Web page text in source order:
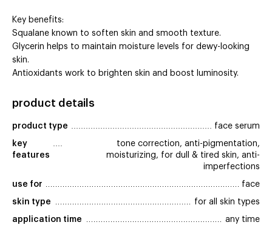
Key benefits:
Squalane known to soften skin and smooth texture.
Glycerin helps to maintain moisture levels for dewy-looking
skin.
Antioxidants work to brighten skin and boost luminosity.
product details
product type face serum
key
features
tone correction, anti-pigmentation,
moisturizing, for dull & tired skin, anti-
imperfections
use for face
skin type for all skin types
application time any time